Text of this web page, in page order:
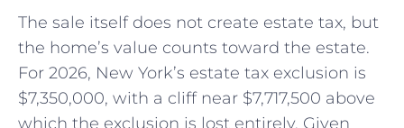
The sale itself does not create estate tax, but
the home’s value counts toward the estate.
For 2026, New York’s estate tax exclusion is
$7,350,000, with a cliff near $7,717,500 above
which the exclusion is lost entirely. Given